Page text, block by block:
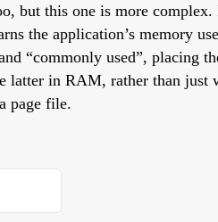
but this one is more complex.
the application’s memory
“commonly used”, placing
latter in RAM, rather than
page file.